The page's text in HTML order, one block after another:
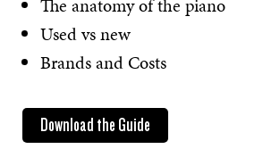
The anatomy of the piano
Used vs new
Brands and Costs
Download the Guide